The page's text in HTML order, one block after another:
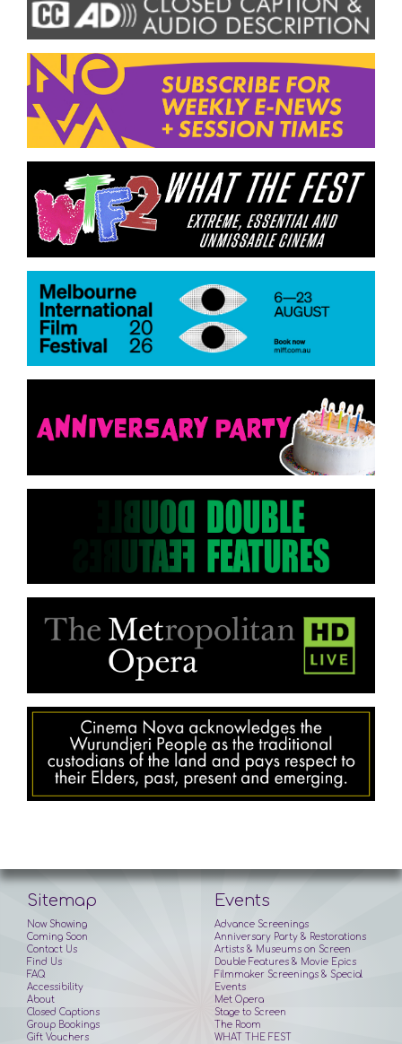
Sitemap
Now Showing
Coming Soon
Contact Us
Find Us
FAQ
Accessibility
About
Closed Captions
Group Bookings
Gift Vouchers
Events
Advance Screenings
Anniversary Party & Restorations
Artists & Museums on Screen
Double Features & Movie Epics
Filmmaker Screenings & Special
Events
Met Opera
Stage to Screen
The Room
WHAT THE FEST